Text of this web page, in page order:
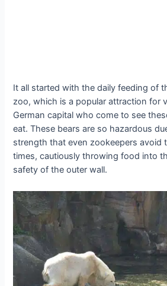
It all started with the daily feeding of
zoo, which is a popular attraction for
German capital who come to see
eat. These bears are so hazardous
strength that even zookeepers avoid
times, cautiously throwing food into
safety of the outer wall.